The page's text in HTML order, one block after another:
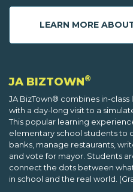
LEARN MORE
JA BIZTOWN®
JA BizTown® combines in-class
with a day-long visit to a
This popular learning
elementary school students to
banks, manage restaurants,
and vote for mayor. Students
connect the dots between
in school and the real world.